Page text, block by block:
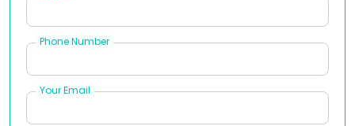
Phone Number
Your Email